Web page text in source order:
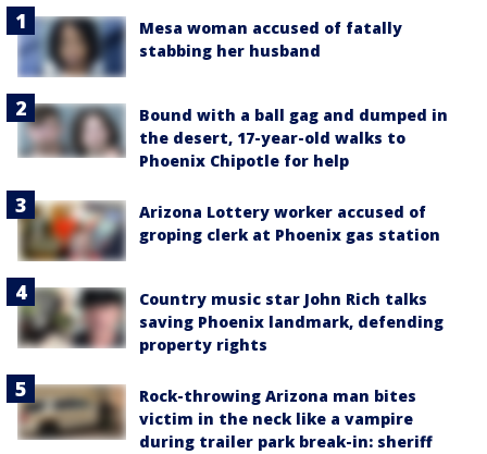
Mesa woman accused of fatally
stabbing her husband
Bound with a ball gag and dumped in
the desert, 17-year-old walks to
Phoenix Chipotle for help
Arizona Lottery worker accused of
groping clerk at Phoenix gas station
Country music star John Rich talks
saving Phoenix landmark, defending
property rights
Rock-throwing Arizona man bites
victim in the neck like a vampire
during trailer park break-in: sheriff